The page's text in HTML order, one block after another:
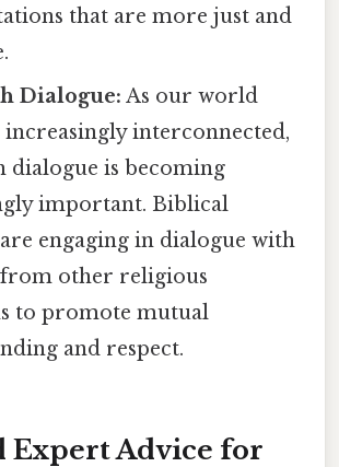
that are more just and
Dialogue: As our world
increasingly interconnected,
dialogue is becoming
important. Biblical
engaging in dialogue with
from other religious
to promote mutual
and respect.
Expert Advice for